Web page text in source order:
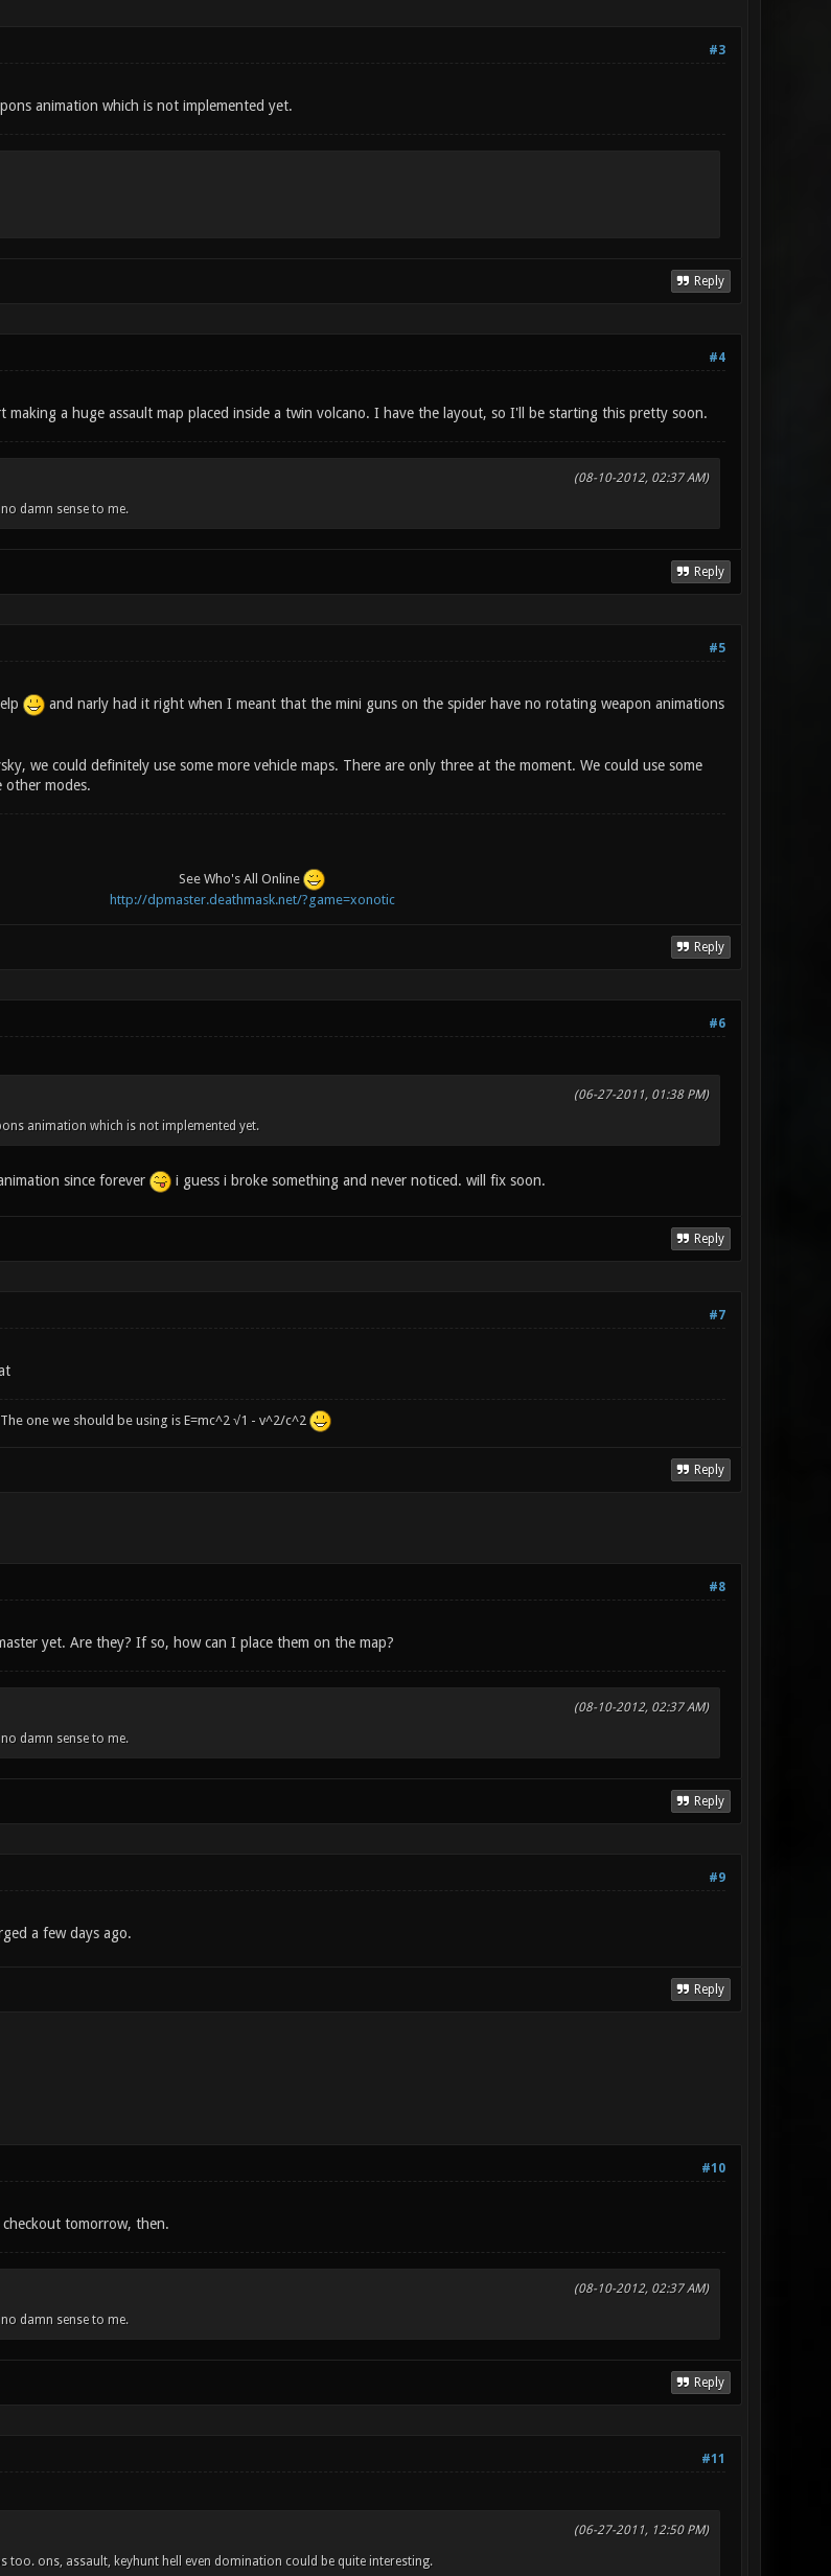
#3
animation which is not implemented yet.
Reply
#4
making a huge assault map placed inside a twin volcano. I have the layout, so I'll be starting this pretty soon.
(08-10-2012, 02:37 AM)
damn sense to me.
Reply
#5
and narly had it right when I meant that the mini guns on the spider have no rotating weapon animations
we could definitely use some more vehicle maps. There are only three at the moment. We could use some
other modes.
See Who's All Online
http://dpmaster.deathmask.net/?game=xonotic
Reply
#6
(06-27-2011, 01:38 PM)
animation which is not implemented yet.
since forever i guess i broke something and never noticed. will fix soon.
Reply
#7
one we should be using is E=mc^2 √1 - v^2/c^2
Reply
#8
yet. Are they? If so, how can I place them on the map?
(08-10-2012, 02:37 AM)
damn sense to me.
Reply
#9
a few days ago.
Reply
#10
tomorrow, then.
(08-10-2012, 02:37 AM)
damn sense to me.
Reply
#11
(06-27-2011, 12:50 PM)
too. ons, assault, keyhunt hell even domination could be quite interesting.